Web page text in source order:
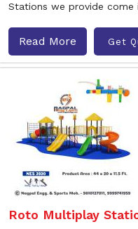
Stations we provide come
Read More Get
Roto Multiplay